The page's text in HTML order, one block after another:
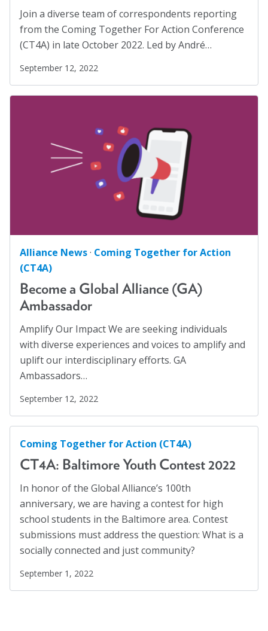
Join a diverse team of correspondents reporting
from the Coming Together For Action Conference
(CT4A) in late October 2022. Led by André…
September 12, 2022
Alliance News· Coming Together for Action
(CT4A)
Become a Global Alliance (GA)
Ambassador
Amplify Our Impact We are seeking individuals
with diverse experiences and voices to amplify and
uplift our interdisciplinary efforts. GA
Ambassadors…
September 12, 2022
Coming Together for Action (CT4A)
CT4A: Baltimore Youth Contest 2022
In honor of the Global Alliance’s 100th
anniversary, we are having a contest for high
school students in the Baltimore area. Contest
submissions must address the question: What is a
socially connected and just community?
September 1, 2022